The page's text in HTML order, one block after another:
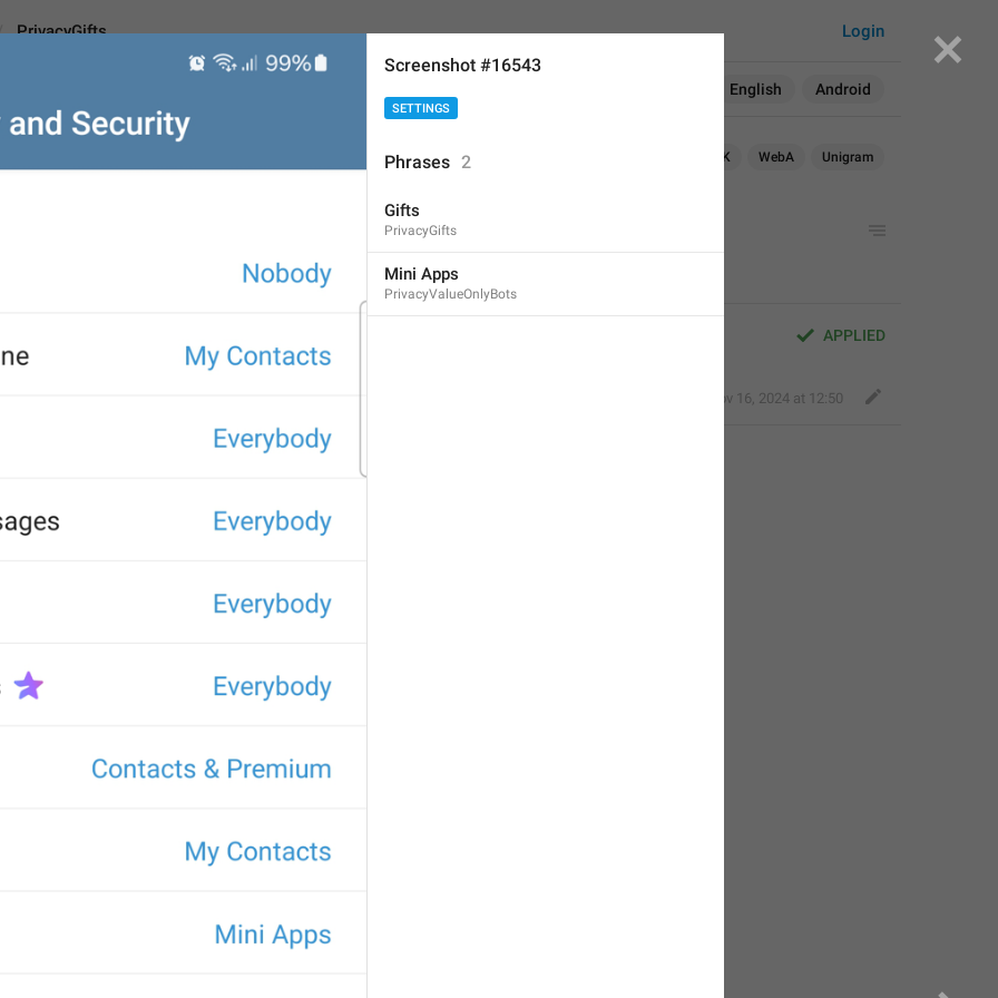
English Android
Login
PrivacyGifts
Android WebK WebA Unigram
5
APPLIED
5/5
Nov 16, 2024 at 12:50
Screenshot #16543
SETTINGS
Phrases 2
Gifts
PrivacyGifts
Mini Apps
PrivacyValueOnlyBots